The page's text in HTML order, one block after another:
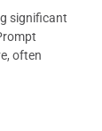
significant
often